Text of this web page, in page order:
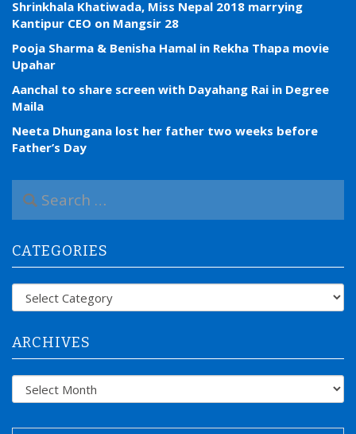
Shrinkhala Khatiwada, Miss Nepal 2018 marrying
Kantipur CEO on Mangsir 28
Pooja Sharma & Benisha Hamal in Rekha Thapa movie
Upahar
Aanchal to share screen with Dayahang Rai in Degree
Maila
Neeta Dhungana lost her father two weeks before
Father’s Day
a
c
h
f
CATEGORIES
Categories
ARCHIVES
Archives